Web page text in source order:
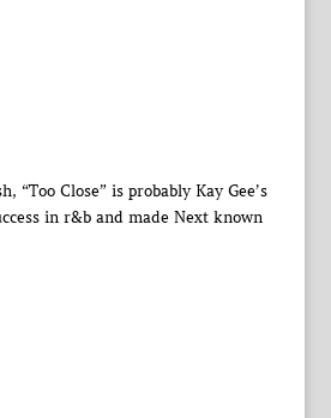
“Too Close” is probably Kay Gee’s
in r&b and made Next known